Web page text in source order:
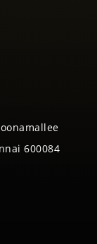
600084